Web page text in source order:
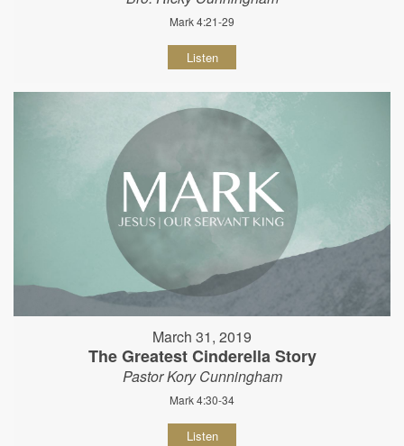
Mark 4:21-29
Listen
March 31, 2019
The Greatest Cinderella Story
Pastor Kory Cunningham
Mark 4:30-34
Listen